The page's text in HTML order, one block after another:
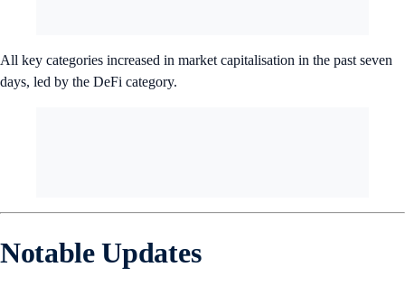
All key categories increased in market capitalisation in the past seven
days, led by the DeFi category.
Notable Updates